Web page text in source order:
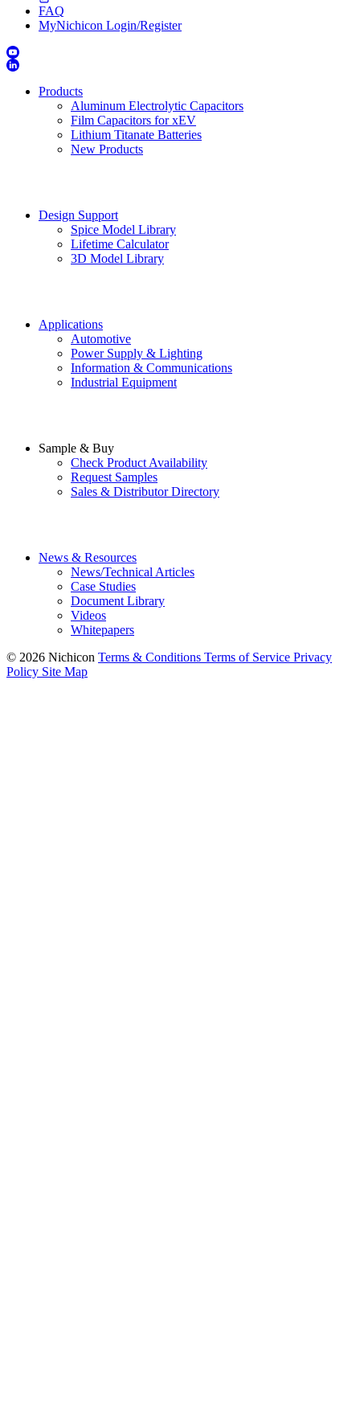
FAQ
MyNichicon Login/Register
Products
Aluminum Electrolytic Capacitors
Film Capacitors for xEV
Lithium Titanate Batteries
New Products
Design Support
Spice Model Library
Lifetime Calculator
3D Model Library
Applications
Automotive
Power Supply & Lighting
Information & Communications
Industrial Equipment
Sample & Buy
Check Product Availability
Request Samples
Sales & Distributor Directory
News & Resources
News/Technical Articles
Case Studies
Document Library
Videos
Whitepapers
© 2026 Nichicon Terms & Conditions Terms of Service Privacy
Policy Site Map